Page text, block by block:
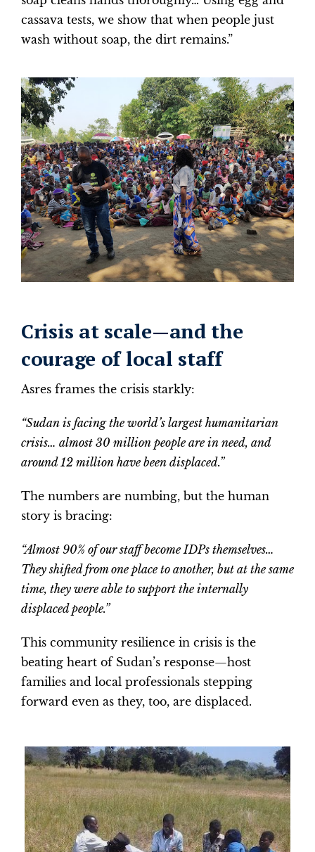
cassava tests, we show that when people just
wash without soap, the dirt remains.”
Crisis at scale—and the
courage of local staff
Asres frames the crisis starkly:
“Sudan is facing the world’s largest humanitarian
crisis… almost 30 million people are in need, and
around 12 million have been displaced.”
The numbers are numbing, but the human
story is bracing:
“Almost 90% of our staff become IDPs themselves…
They shifted from one place to another, but at the same
time, they were able to support the internally
displaced people.”
This community resilience in crisis is the
beating heart of Sudan’s response—host
families and local professionals stepping
forward even as they, too, are displaced.